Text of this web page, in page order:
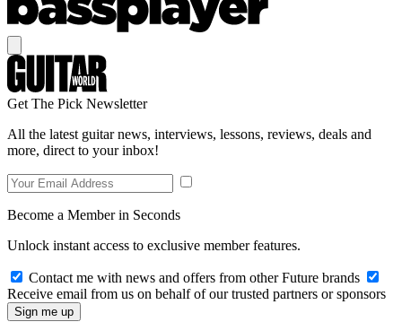
Get The Pick Newsletter
All the latest guitar news, interviews, lessons, reviews, deals and
more, direct to your inbox!
Become a Member in Seconds
Unlock instant access to exclusive member features.
Contact me with news and offers from other Future brands
Receive email from us on behalf of our trusted partners or sponsors